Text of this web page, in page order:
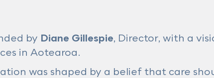
by Diane Gillespie, Director, with a
in Aotearoa.
was shaped by a belief that care